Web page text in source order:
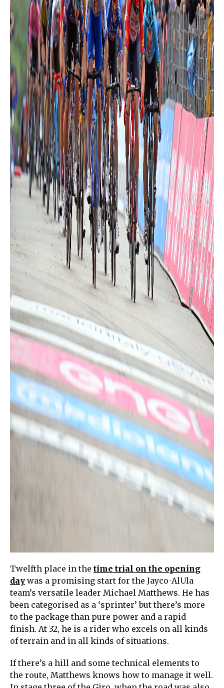
Twelfth place in the time trial on the opening
day was a promising start for the Jayco-AlUla
team’s versatile leader Michael Matthews. He has
been categorised as a ‘sprinter’ but there’s more
to the package than pure power and a rapid
finish. At 32, he is a rider who excels on all kinds
of terrain and in all kinds of situations.
If there’s a hill and some technical elements to
the route, Matthews knows how to manage it well.